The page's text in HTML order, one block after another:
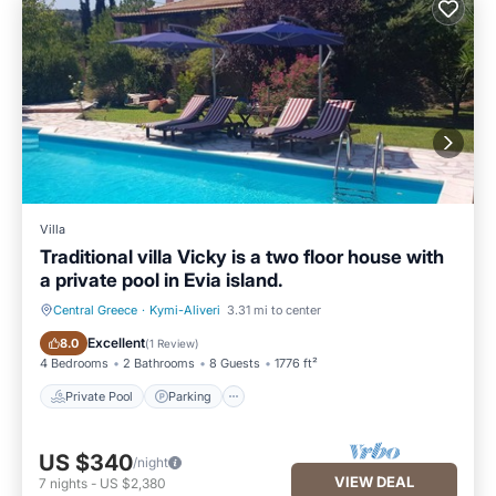
Villa
Traditional villa Vicky is a two floor house with
a private pool in Evia island.
Central Greece · Kymi-Aliveri 3.31 mi to center
8.0 Excellent(1 Review)
4 Bedrooms 2 Bathrooms 8 Guests 1776 ft²
Private Pool Parking
Private Pool Parking
US $340/night
7 nights - US $2,380 VIEW DEAL